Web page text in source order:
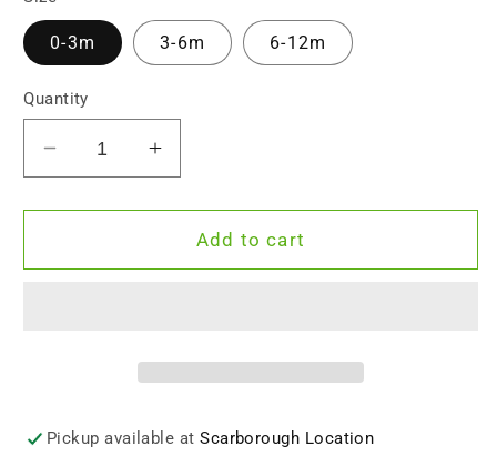
0-3m 3-6m 6-12m
Quantity
Decrease
quantity
for
Organic
My
Increase
quantity
for
Endanzoo
Organic
My
Add to cart
Pickup available atScarborough Location